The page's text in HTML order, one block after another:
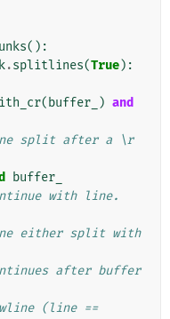
():
.splitlines(True):
( buffer_ ) and
split after a \r
buffer_
with line.
either split with
after buffer
(line ==